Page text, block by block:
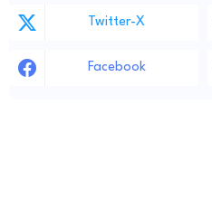
Twitter-X
Facebook